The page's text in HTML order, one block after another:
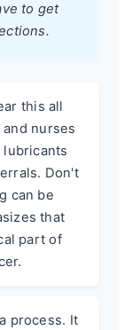
to get
this all
nurses
Don't
can be
that
part of
process. It